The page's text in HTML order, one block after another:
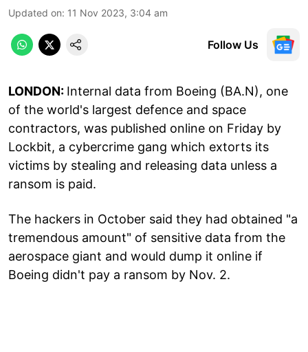
Updated on: 11 Nov 2023, 3:04 am
Follow Us
LONDON: Internal data from Boeing (BA.N), one
of the world's largest defence and space
contractors, was published online on Friday by
Lockbit, a cybercrime gang which extorts its
victims by stealing and releasing data unless a
ransom is paid.
The hackers in October said they had obtained "a
tremendous amount" of sensitive data from the
aerospace giant and would dump it online if
Boeing didn't pay a ransom by Nov. 2.